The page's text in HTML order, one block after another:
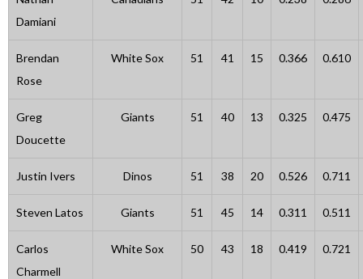
Damiani
Brendan
Rose
White Sox 51 41 15 0.366 0.610
Greg
Doucette
Giants 51 40 13 0.325 0.475
Justin Ivers Dinos 51 38 20 0.526 0.711
Steven Latos Giants 51 45 14 0.311 0.511
Carlos
Charmell
White Sox 50 43 18 0.419 0.721